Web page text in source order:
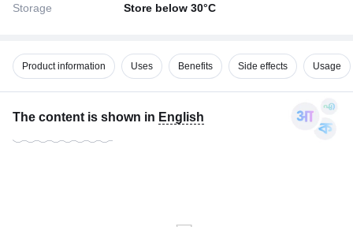
Storage Store below 30°C
Product information Uses Benefits Side effects Usage
The content is shown in English